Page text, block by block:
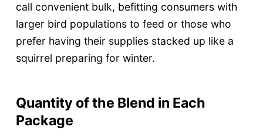
call convenient bulk, befitting consumers with
larger bird populations to feed or those who
prefer having their supplies stacked up like a
squirrel preparing for winter.
Quantity of the Blend in Each
Package